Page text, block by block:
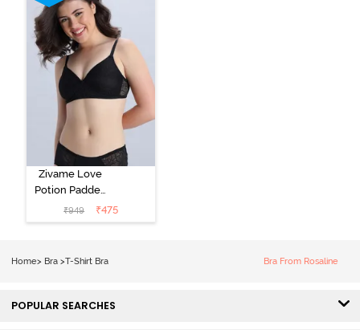
Zivame Love
Potion Padded
Non Wired
Medium
₹949 ₹475
Home> Bra >T-Shirt Bra Bra From Rosaline
POPULAR SEARCHES